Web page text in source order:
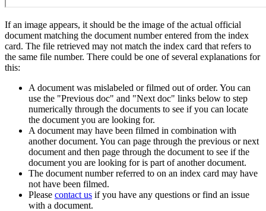
If an image appears, it should be the image of the actual official
document matching the document number entered from the index
card. The file retrieved may not match the index card that refers to
the same file number. There could be one of several explanations for
this:
A document was mislabeled or filmed out of order. You can
use the "Previous doc" and "Next doc" links below to step
numerically through the documents to see if you can locate
the document you are looking for.
A document may have been filmed in combination with
another document. You can page through the previous or next
document and then page through the document to see if the
document you are looking for is part of another document.
The document number referred to on an index card may have
not have been filmed.
Please contact us if you have any questions or find an issue
with a document.